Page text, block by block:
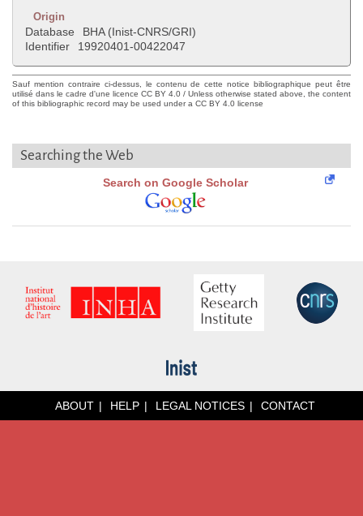
Origin
Database
BHA (Inist-CNRS/GRI)
Identifier
19920401-00422047
Sauf mention contraire ci-dessus, le contenu de cette notice bibliographique peut être
utilisé dans le cadre d'une licence CC BY 4.0 / Unless otherwise stated above, the content
of this bibliographic record may be used under a CC BY 4.0 license
Searching the Web
Search on Google Scholar
ABOUT HELP LEGAL NOTICES CONTACT